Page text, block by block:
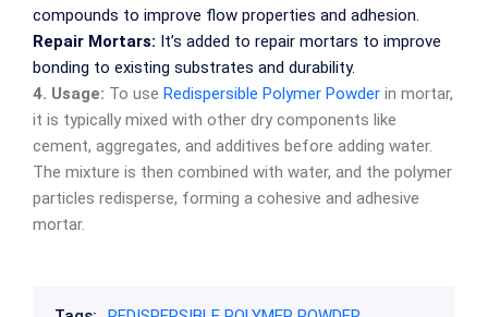
compounds to improve flow properties and adhesion.
Repair Mortars: It’s added to repair mortars to improve
bonding to existing substrates and durability.
4. Usage: To use Redispersible Polymer Powder in mortar,
it is typically mixed with other dry components like
cement, aggregates, and additives before adding water.
The mixture is then combined with water, and the polymer
particles redisperse, forming a cohesive and adhesive
mortar.